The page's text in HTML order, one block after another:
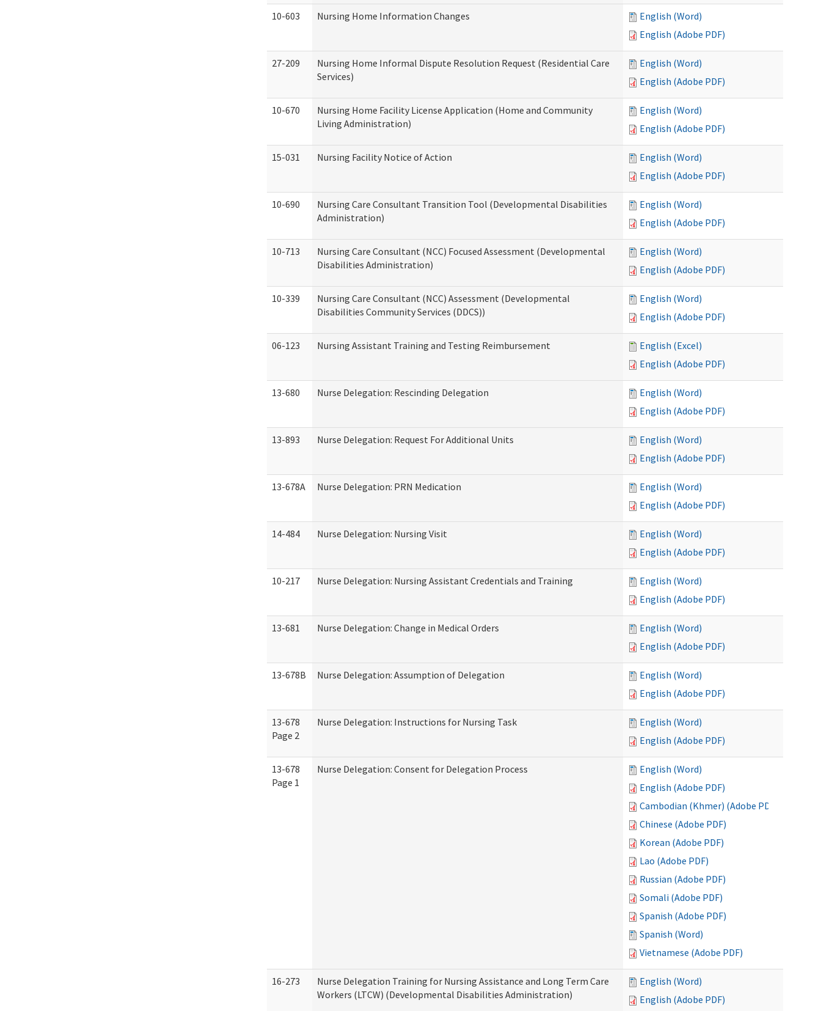
10-603 Nursing Home Information Changes
English (Word)
English (Adobe PDF)
27-209
Nursing Home Informal Dispute Resolution Request (Residential Care
Services)
English (Word)
English (Adobe PDF)
10-670
Nursing Home Facility License Application (Home and Community
Living Administration)
English (Word)
English (Adobe PDF)
15-031 Nursing Facility Notice of Action
English (Word)
English (Adobe PDF)
10-690
Nursing Care Consultant Transition Tool (Developmental Disabilities
Administration)
English (Word)
English (Adobe PDF)
10-713
Nursing Care Consultant (NCC) Focused Assessment (Developmental
Disabilities Administration)
English (Word)
English (Adobe PDF)
10-339
Nursing Care Consultant (NCC) Assessment (Developmental
Disabilities Community Services (DDCS))
English (Word)
English (Adobe PDF)
06-123 Nursing Assistant Training and Testing Reimbursement
English (Excel)
English (Adobe PDF)
13-680 Nurse Delegation: Rescinding Delegation
English (Word)
English (Adobe PDF)
13-893 Nurse Delegation: Request For Additional Units
English (Word)
English (Adobe PDF)
13-678A Nurse Delegation: PRN Medication
English (Word)
English (Adobe PDF)
14-484 Nurse Delegation: Nursing Visit
English (Word)
English (Adobe PDF)
10-217 Nurse Delegation: Nursing Assistant Credentials and Training
English (Word)
English (Adobe PDF)
13-681 Nurse Delegation: Change in Medical Orders
English (Word)
English (Adobe PDF)
13-678B Nurse Delegation: Assumption of Delegation
English (Word)
English (Adobe PDF)
13-678
Page 2
Nurse Delegation: Instructions for Nursing Task
English (Word)
English (Adobe PDF)
13-678
Page 1
Nurse Delegation: Consent for Delegation Process
English (Word)
English (Adobe PDF)
Cambodian (Khmer) (Adobe PDF)
Chinese (Adobe PDF)
Korean (Adobe PDF)
Lao (Adobe PDF)
Russian (Adobe PDF)
Somali (Adobe PDF)
Spanish (Adobe PDF)
Spanish (Word)
Vietnamese (Adobe PDF)
16-273
Nurse Delegation Training for Nursing Assistance and Long Term Care
Workers (LTCW) (Developmental Disabilities Administration)
English (Word)
English (Adobe PDF)